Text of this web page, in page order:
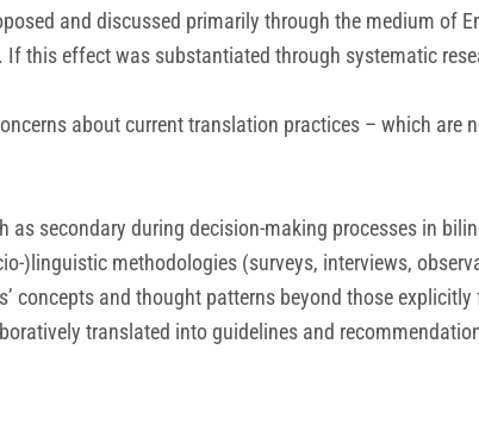
and discussed primarily through the medium of
this effect was substantiated through systematic
about current translation practices – which are
as secondary during decision-making processes in
)linguistic methodologies (surveys, interviews,
concepts and thought patterns beyond those
translated into guidelines and